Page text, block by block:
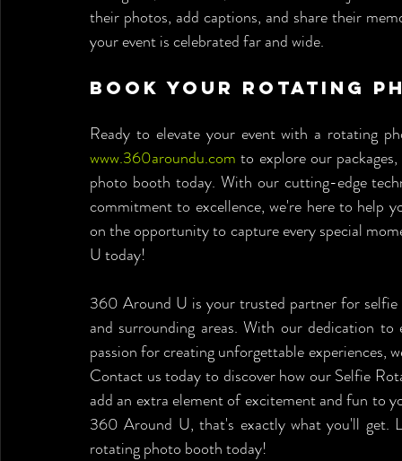
their photos, add captions, and share their
your event is celebrated far and wide.
Book Your Rotating
www.360aroundu.com to explore our
photo booth today. With our cutting-edge
commitment to excellence, we're here to help
on the opportunity to capture every special
U today!
360 Around U is your trusted partner for
and surrounding areas. With our dedication
passion for creating unforgettable experiences,
Contact us today to discover how our Selfie
add an extra element of excitement and fun to
360 Around U, that's exactly what you'll get.
rotating photo booth today!